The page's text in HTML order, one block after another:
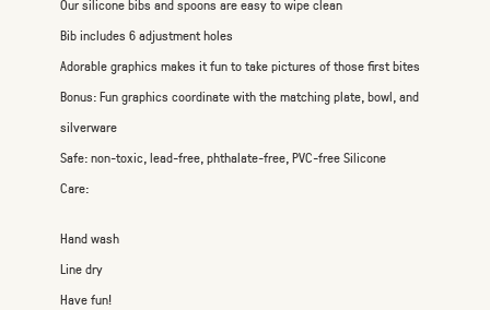
Our silicone bibs and spoons are easy to wipe clean
Bib includes 6 adjustment holes
Adorable graphics makes it fun to take pictures of those first bites
Bonus: Fun graphics coordinate with the matching plate, bowl, and
silverware
Safe: non-toxic, lead-free, phthalate-free, PVC-free Silicone
Care:
Hand wash
Line dry
Have fun!